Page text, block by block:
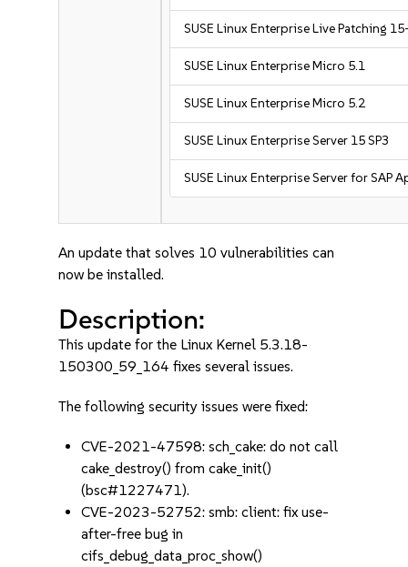
SUSE Linux Enterprise Live Patching
SUSE Linux Enterprise Micro 5.1
SUSE Linux Enterprise Micro 5.2
SUSE Linux Enterprise Server 15 SP3
SUSE Linux Enterprise Server for SAP
An update that solves 10 vulnerabilities can
now be installed.
Description:
This update for the Linux Kernel 5.3.18-
150300_59_164 fixes several issues.
The following security issues were fixed:
CVE-2021-47598: sch_cake: do not call
cake_destroy() from cake_init()
(bsc#1227471).
CVE-2023-52752: smb: client: fix use-
after-free bug in
cifs_debug_data_proc_show()